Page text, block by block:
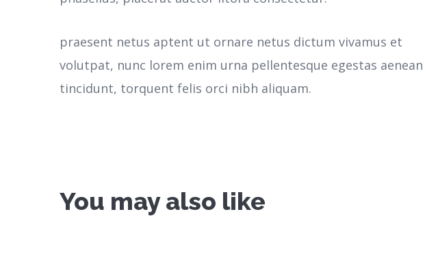
praesent netus aptent ut ornare netus dictum vivamus et
volutpat, nunc lorem enim urna pellentesque egestas aenean
tincidunt, torquent felis orci nibh aliquam.
You may also like